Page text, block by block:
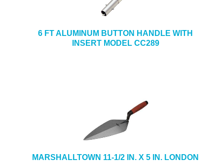
6 FT ALUMINUM BUTTON HANDLE WITH
INSERT MODEL CC289
MARSHALLTOWN 11-1/2 IN. X 5 IN. LONDON